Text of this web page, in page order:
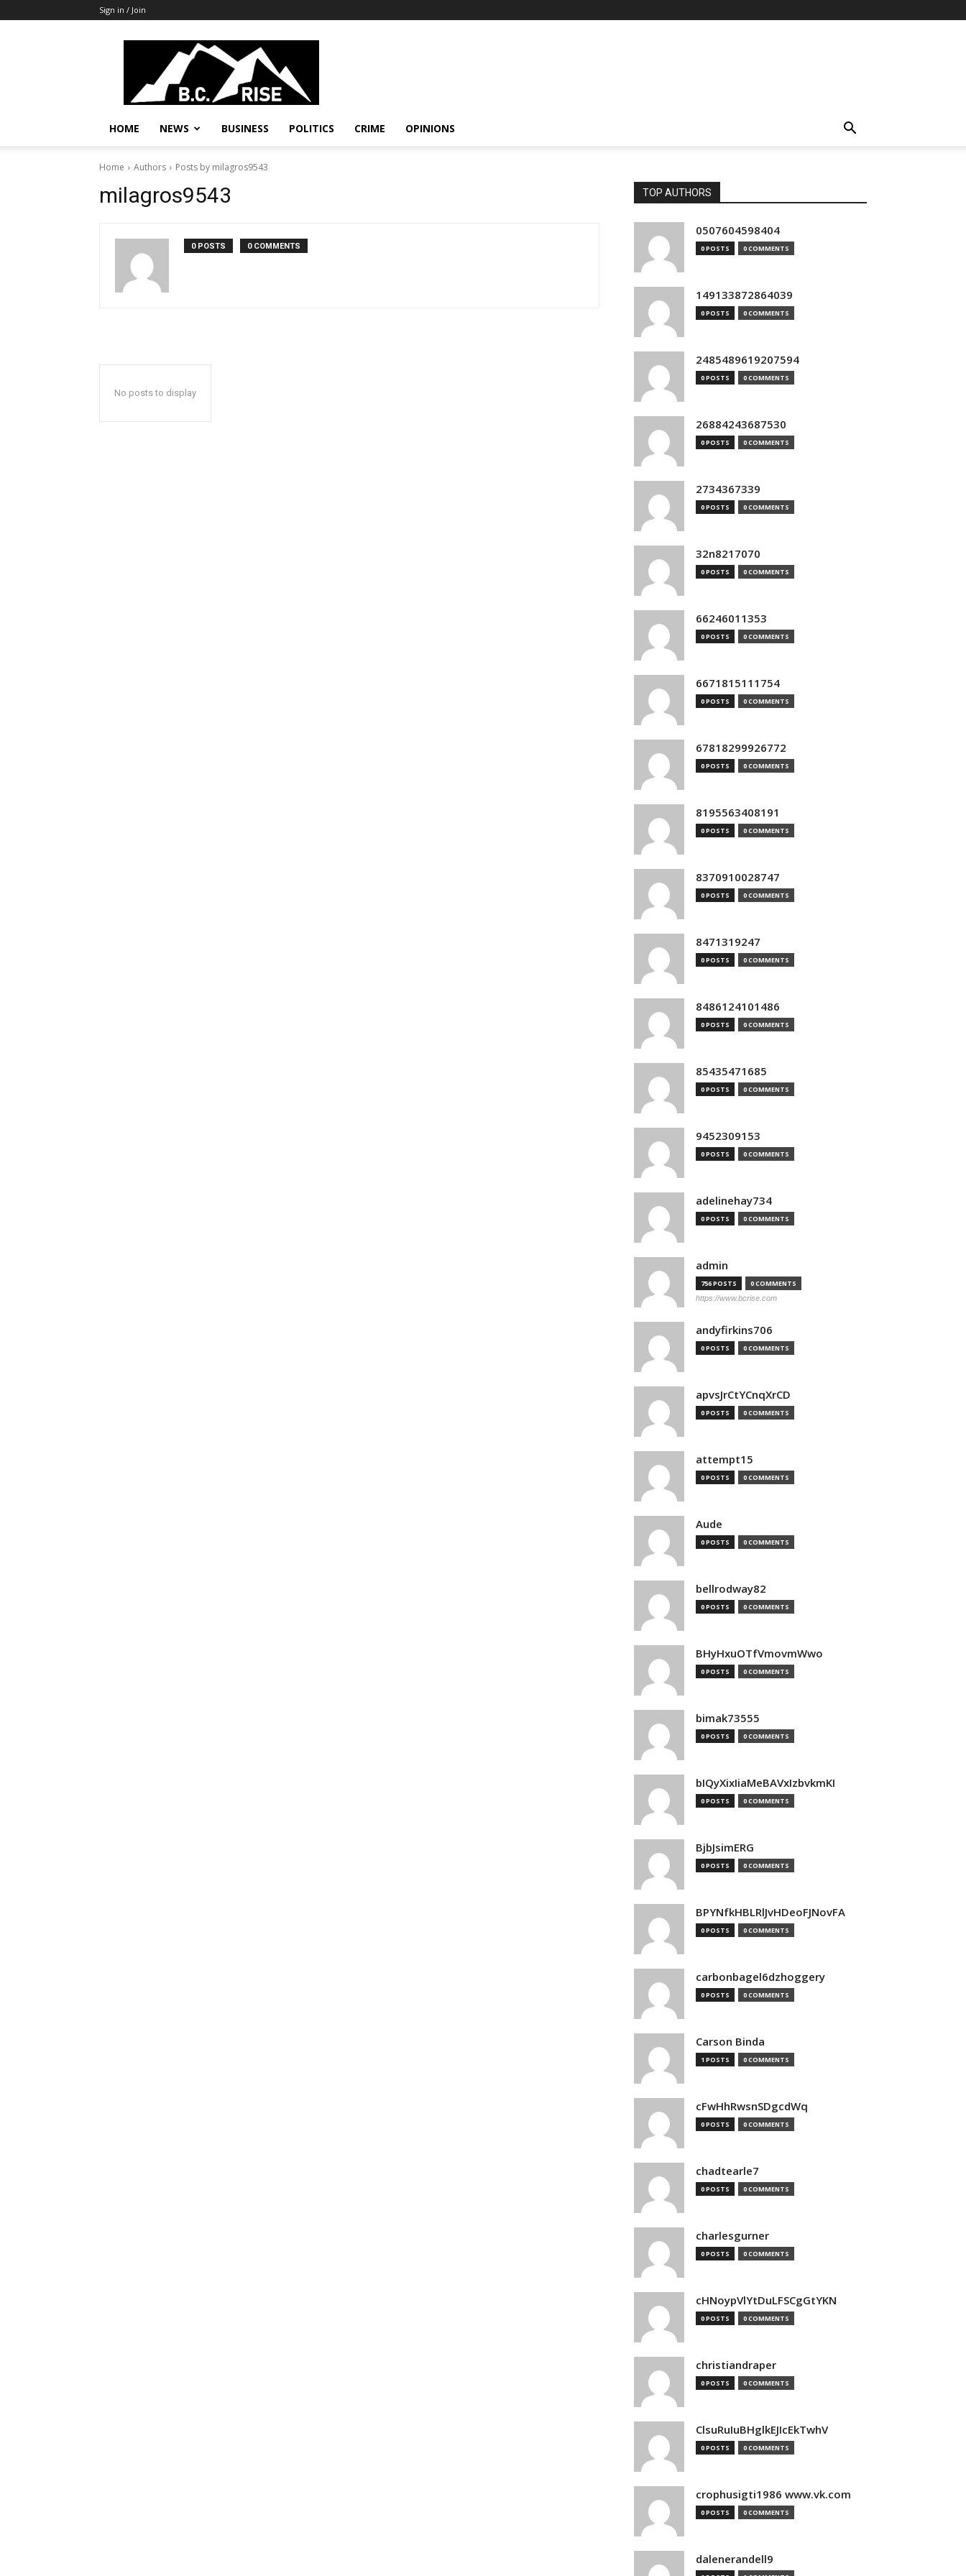
Sign in / Join
B.C.
Rise
News,
Politics
HOME NEWS BUSINESS POLITICS CRIME OPINIONS
Home Authors Posts by milagros9543
milagros9543
0 POSTS 0 COMMENTS
No posts to display
TOP AUTHORS
0507604598404
0 POSTS 0 COMMENTS
149133872864039
0 POSTS 0 COMMENTS
2485489619207594
0 POSTS 0 COMMENTS
26884243687530
0 POSTS 0 COMMENTS
2734367339
0 POSTS 0 COMMENTS
32n8217070
0 POSTS 0 COMMENTS
66246011353
0 POSTS 0 COMMENTS
6671815111754
0 POSTS 0 COMMENTS
67818299926772
0 POSTS 0 COMMENTS
8195563408191
0 POSTS 0 COMMENTS
8370910028747
0 POSTS 0 COMMENTS
8471319247
0 POSTS 0 COMMENTS
8486124101486
0 POSTS 0 COMMENTS
85435471685
0 POSTS 0 COMMENTS
9452309153
0 POSTS 0 COMMENTS
adelinehay734
0 POSTS 0 COMMENTS
admin
756 POSTS 0 COMMENTS
https://www.bcrise.com
andyfirkins706
0 POSTS 0 COMMENTS
apvsJrCtYCnqXrCD
0 POSTS 0 COMMENTS
attempt15
0 POSTS 0 COMMENTS
Aude
0 POSTS 0 COMMENTS
bellrodway82
0 POSTS 0 COMMENTS
BHyHxuOTfVmovmWwo
0 POSTS 0 COMMENTS
bimak73555
0 POSTS 0 COMMENTS
bIQyXixIiaMeBAVxIzbvkmKI
0 POSTS 0 COMMENTS
BjbJsimERG
0 POSTS 0 COMMENTS
BPYNfkHBLRlJvHDeoFJNovFA
0 POSTS 0 COMMENTS
carbonbagel6dzhoggery
0 POSTS 0 COMMENTS
Carson Binda
1 POSTS 0 COMMENTS
cFwHhRwsnSDgcdWq
0 POSTS 0 COMMENTS
chadtearle7
0 POSTS 0 COMMENTS
charlesgurner
0 POSTS 0 COMMENTS
cHNoypVlYtDuLFSCgGtYKN
0 POSTS 0 COMMENTS
christiandraper
0 POSTS 0 COMMENTS
ClsuRuIuBHglkEJIcEkTwhV
0 POSTS 0 COMMENTS
crophusigti1986 www.vk.com
0 POSTS 0 COMMENTS
dalenerandell9